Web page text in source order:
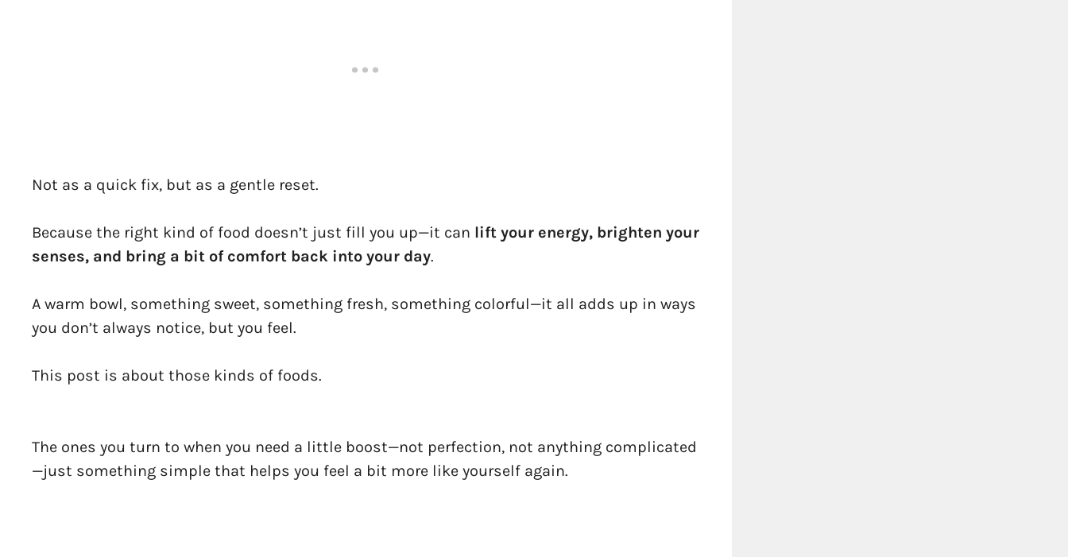
Not as a quick fix, but as a gentle reset.
Because the right kind of food doesn’t just fill you up—it can lift your energy, brighten your
senses, and bring a bit of comfort back into your day.
A warm bowl, something sweet, something fresh, something colorful—it all adds up in ways
you don’t always notice, but you feel.
This post is about those kinds of foods.
The ones you turn to when you need a little boost—not perfection, not anything complicated
—just something simple that helps you feel a bit more like yourself again.